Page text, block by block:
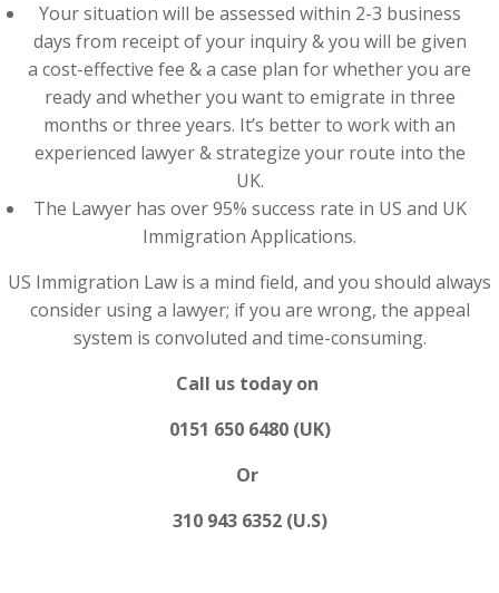
Your situation will be assessed within 2-3 business
days from receipt of your inquiry & you will be given
a cost-effective fee & a case plan for whether you are
ready and whether you want to emigrate in three
months or three years. It’s better to work with an
experienced lawyer & strategize your route into the
UK.
The Lawyer has over 95% success rate in US and UK
Immigration Applications.
US Immigration Law is a mind field, and you should always
consider using a lawyer; if you are wrong, the appeal
system is convoluted and time-consuming.
Call us today on
0151 650 6480 (UK)
Or
310 943 6352 (U.S)